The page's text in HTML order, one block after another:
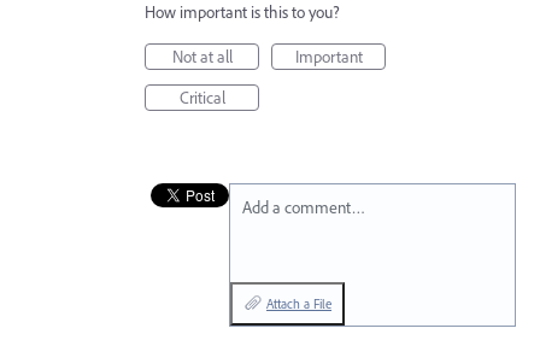
How important is this to you?
Not at all
Important
Critical
Add a comment…
Attach a File